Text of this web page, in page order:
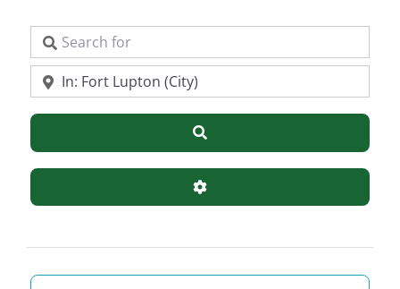
Search for
Near
Search
Advanced Filters